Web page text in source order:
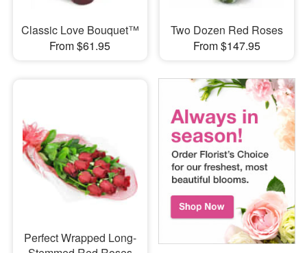
Classic Love Bouquet™
From $61.95
Two Dozen Red Roses
From $147.95
Perfect Wrapped Long-